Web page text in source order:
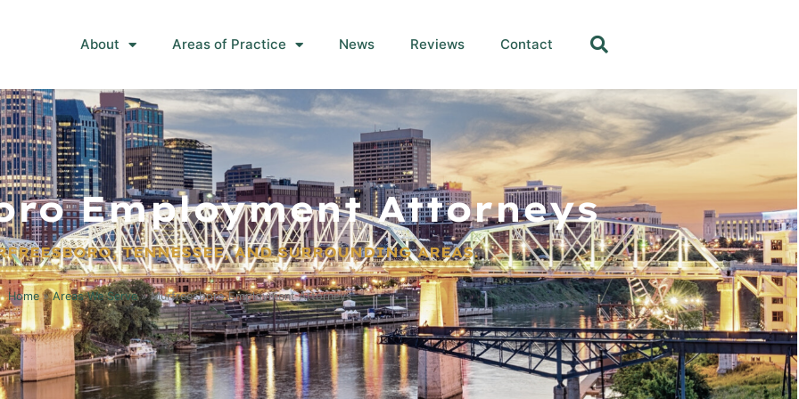
About Areas of Practice News Reviews Contact
Employment Attorneys
TENNESSEE, AND SURROUNDING AREAS.
Home»Areas We Serve»Murfreesboro Employment Attorneys